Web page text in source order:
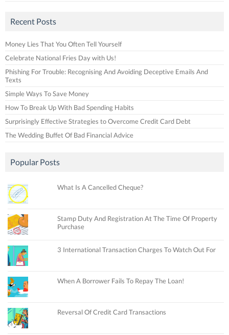
Recent Posts
Money Lies That You Often Tell Yourself
Celebrate National Fries Day with Us!
Phishing For Trouble: Recognising And Avoiding Deceptive Emails And
Texts
Simple Ways To Save Money
How To Break Up With Bad Spending Habits
Surprisingly Effective Strategies to Overcome Credit Card Debt
The Wedding Buffet Of Bad Financial Advice
Popular Posts
What Is A Cancelled Cheque?
Stamp Duty And Registration At The Time Of Property
Purchase
3 International Transaction Charges To Watch Out For
When A Borrower Fails To Repay The Loan!
Reversal Of Credit Card Transactions